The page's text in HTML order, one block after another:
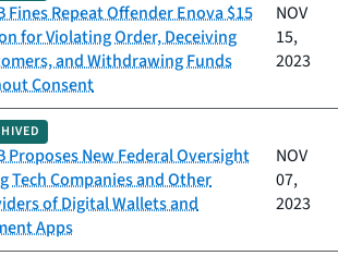
Fines Repeat Offender Enova $15
for Violating Order, Deceiving
and Withdrawing Funds
Consent
NOV
15,
2023
Proposes New Federal Oversight
Tech Companies and Other
of Digital Wallets and
Apps
NOV
07,
2023